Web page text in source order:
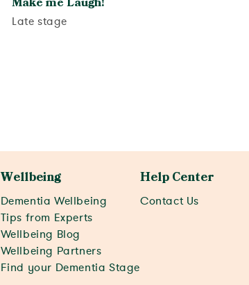
Make me Laugh!
Late stage
Wellbeing
Dementia Wellbeing
Tips from Experts
Wellbeing Blog
Wellbeing Partners
Find your Dementia Stage
Help Center
Contact Us